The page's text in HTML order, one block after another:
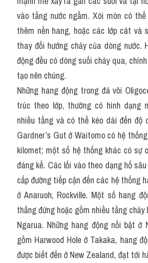
vào tầng nước ngầm. Xói mòn có
thêm nền hang, hoặc các lớp cát và
thay đổi hướng chảy của dòng nước.
động đều có dòng suối chảy qua,
tạo nên chúng.
Những hang động trong đá vôi
trúc theo lớp, thường có hình dạng
nhiều tầng và có thể kéo dài đến độ
Gardner’s Gut ở Waitomo có hệ
kilomet; một số hệ thống khác có sự
đáng kể. Các lối vào theo dạng hố
cấp đường tiếp cận đến các hệ thống
ở Anaruoh, Rockville. Một số hang
thẳng đứng hoặc gồm nhiều tầng chảy
Ngarua. Những hang động nổi bật ở
gồm Harwood Hole ở Takaka, hang
được biết đến ở New Zealand, đạt tới